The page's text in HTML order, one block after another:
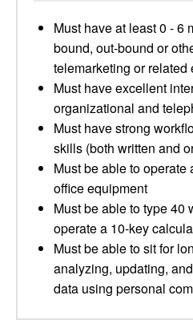
Must have at least 0 - 6
bound, out-bound or
telemarketing or related
Must have excellent
organizational and
Must have strong
skills (both written and
Must be able to
office equipment
Must be able to type 40
operate a 10-key
Must be able to sit for
analyzing, updating,
data using personal